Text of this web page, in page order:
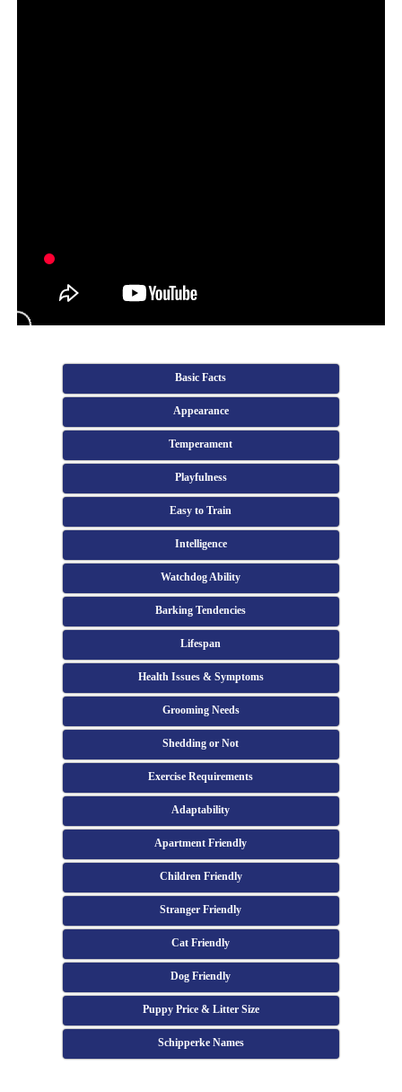
Basic Facts
Appearance
Temperament
Playfulness
Easy to Train
Intelligence
Watchdog Ability
Barking Tendencies
Lifespan
Health Issues & Symptoms
Grooming Needs
Shedding or Not
Exercise Requirements
Adaptability
Apartment Friendly
Children Friendly
Stranger Friendly
Cat Friendly
Dog Friendly
Puppy Price & Litter Size
Schipperke Names